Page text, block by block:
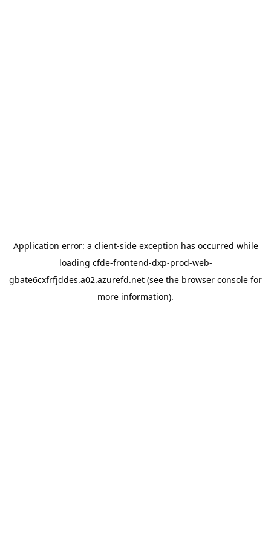
Application error: a client-side exception has occurred while
loading cfde-frontend-dxp-prod-web-
gbate6cxfrfjddes.a02.azurefd.net (see the browser console for
more information).